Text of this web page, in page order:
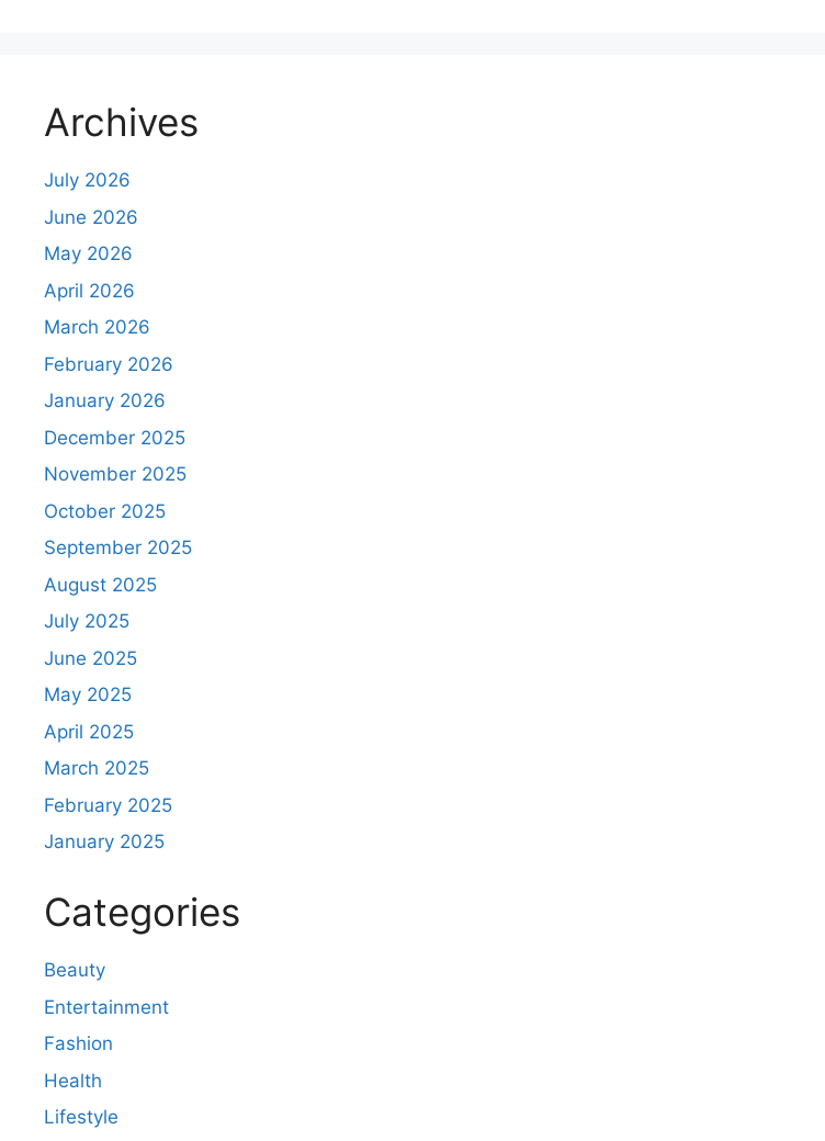
Archives
July 2026
June 2026
May 2026
April 2026
March 2026
February 2026
January 2026
December 2025
November 2025
October 2025
September 2025
August 2025
July 2025
June 2025
May 2025
April 2025
March 2025
February 2025
January 2025
Categories
Beauty
Entertainment
Fashion
Health
Lifestyle